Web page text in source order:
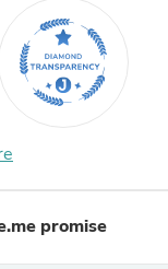
promise